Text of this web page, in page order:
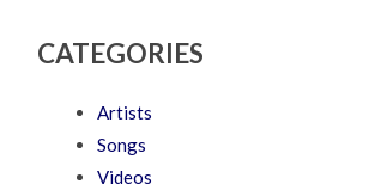
CATEGORIES
Artists
Songs
Videos